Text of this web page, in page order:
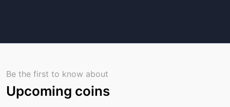
Be the first to know about
Upcoming coins